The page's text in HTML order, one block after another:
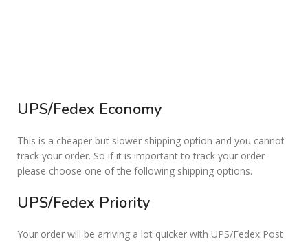
UPS/Fedex Economy
This is a cheaper but slower shipping option and you cannot
track your order. So if it is important to track your order
please choose one of the following shipping options.
UPS/Fedex Priority
Your order will be arriving a lot quicker with UPS/Fedex Post